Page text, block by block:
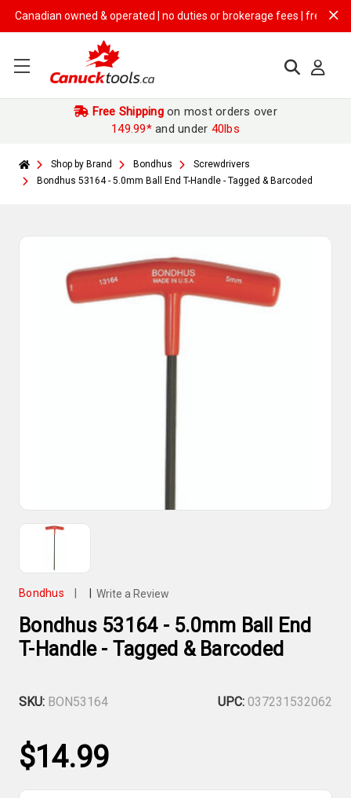
owned & operated | no duties or brokerage fees | free shipping
Free Shippingon most orders over
149.99*and under 40lbs
Shop by Brand Bondhus
Screwdrivers
Bondhus 53164 - 5.0mm Ball End T-Handle - Tagged & Barcoded
Bondhus Write a Review
Bondhus 53164 - 5.0mm Ball End
T-Handle - Tagged & Barcoded
SKU: BON53164 UPC: 037231532062
$14.99